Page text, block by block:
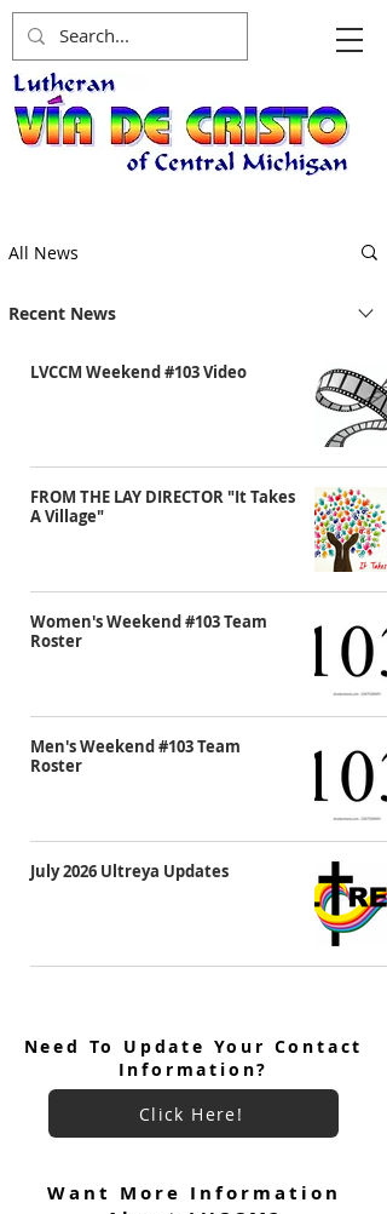
All News
Recent News
LVCCM Weekend #103 Video
FROM THE LAY DIRECTOR "It Takes
A Village"
Women's Weekend #103 Team
Roster
Men's Weekend #103 Team
Roster
July 2026 Ultreya Updates
Need To Update Your Contact
Information?
Click Here!
Want More Information